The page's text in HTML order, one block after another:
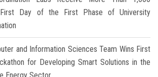
Day of the First Phase of University
and Information Sciences Team Wins First
for Developing Smart Solutions in the